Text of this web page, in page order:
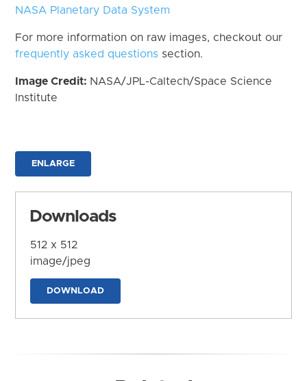
NASA Planetary Data System
For more information on raw images, checkout our
frequently asked questions section.
Image Credit: NASA/JPL-Caltech/Space Science
Institute
ENLARGE
Downloads
512 x 512
image/jpeg
DOWNLOAD